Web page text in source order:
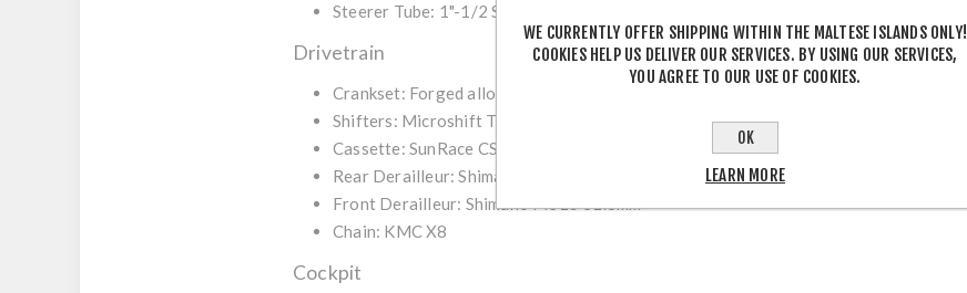
Steerer Tube: 1"-1/2 Semi-Integrated
Drivetrain
Crankset: Forged alloy, 22/36t
Shifters: Microshift TS38
Cassette: SunRace CSM66 11–34t, 8-Speed
Rear Derailleur: Shimano Tourney TX800
Front Derailleur: Shimano M315 31.8mm
Chain: KMC X8
Cockpit
WE CURRENTLY OFFER SHIPPING WITHIN THE MALTESE ISLANDS ONLY!
COOKIES HELP US DELIVER OUR SERVICES. BY USING OUR SERVICES,
YOU AGREE TO OUR USE OF COOKIES.
OK
LEARN MORE